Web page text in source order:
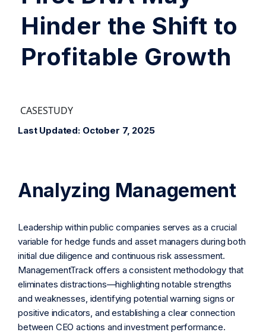
Hinder the Shift to
Profitable Growth
CASESTUDY
Last Updated: October 7, 2025
Analyzing Management
Leadership within public companies serves as a crucial
variable for hedge funds and asset managers during both
initial due diligence and continuous risk assessment.
ManagementTrack offers a consistent methodology that
eliminates distractions—highlighting notable strengths
and weaknesses, identifying potential warning signs or
positive indicators, and establishing a clear connection
between CEO actions and investment performance.